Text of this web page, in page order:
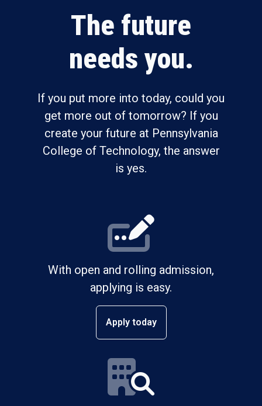
The future
needs you.
If you put more into today, could you
get more out of tomorrow? If you
create your future at Pennsylvania
College of Technology, the answer
is yes.
With open and rolling admission,
applying is easy.
Apply today